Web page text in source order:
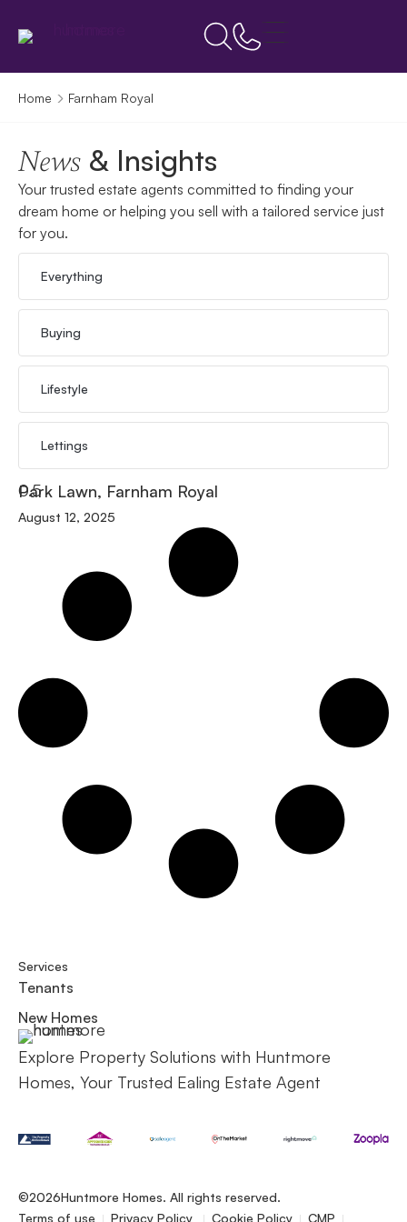
Home Farnham Royal
News & Insights
Your trusted estate agents committed to finding your
dream home or helping you sell with a tailored service just
for you.
Everything
Buying
Lifestyle
Lettings
Park Lawn, Farnham Royal
August 12, 2025
Explore Property Solutions with Huntmore
Homes, Your Trusted Ealing Estate Agent
Services
Tenants
New Homes
©2026Huntmore Homes. All rights reserved.
Terms of use
Privacy Policy Cookie Policy CMP